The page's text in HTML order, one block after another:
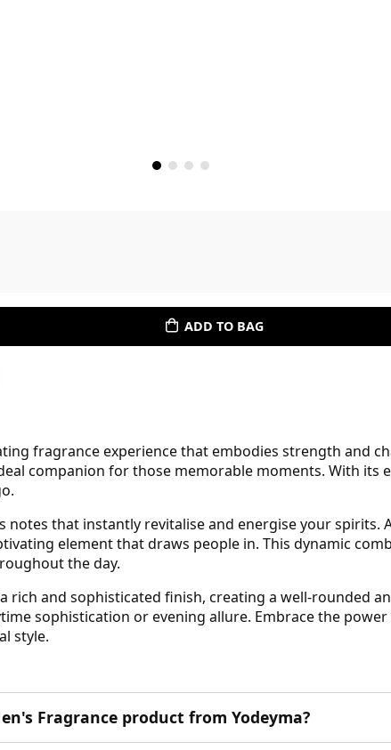
ADD TO BAG
fragrance experience that embodies strength and
companion for those memorable moments. With
that instantly revitalise and energise your spirits.
element that draws people in. This dynamic
the day.
rich and sophisticated finish, creating a well-rounded
sophistication or evening allure. Embrace the
style.
Fragrance product from Yodeyma?